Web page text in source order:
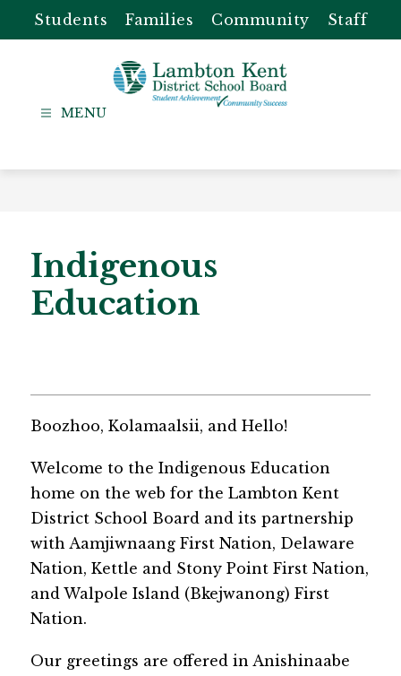
content
Students Families Community Staff
-
Indigenous
Education
​Boozhoo, Kolamaalsii, and Hello!
Welcome to the Indigenous Education
home on the web for the Lambton Kent
District School Board and its partnership
with Aamjiwnaang First Nation, Delaware
Nation, Kettle and Stony Point First Nation,
and Walpole Island (Bkejwanong) First
Nation.
Our greetings are offered in Anishinaabe